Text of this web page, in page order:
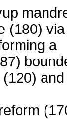
(180) via
a
and